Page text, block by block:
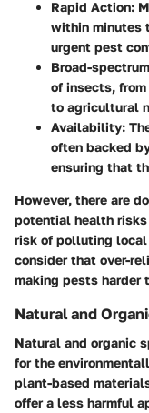
Rapid Action:
within minutes
urgent pest
Broad-
of insects,
to agricultural
Availability:
often backed
ensuring that
However, there are
potential health
risk of polluting
consider that over-
making pests harder
Natural and
Natural and organic
for the
plant-based
offer a less harmful